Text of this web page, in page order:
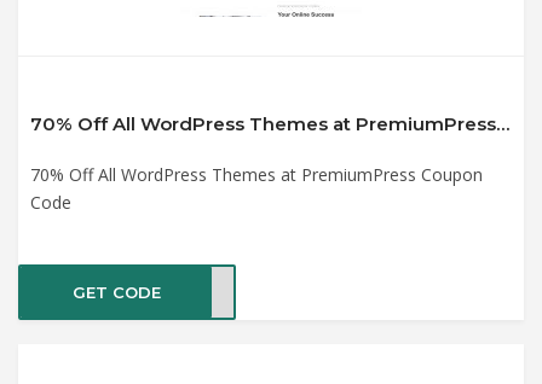
70% Off All WordPress Themes at PremiumPress Coupon Code
70% Off All WordPress Themes at PremiumPress Coupon
Code
GET CODE